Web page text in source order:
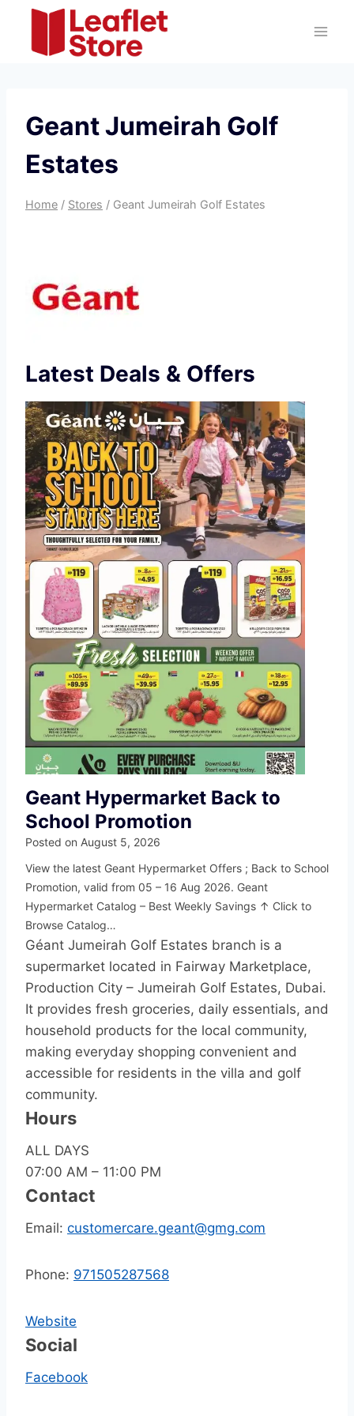
content
Geant Jumeirah Golf
Estates
Home / Stores / Geant Jumeirah Golf Estates
Latest Deals & Offers
Geant Hypermarket Back to
School Promotion
Posted on August 5, 2026
View the latest Geant Hypermarket Offers ; Back to School
Promotion, valid from 05 – 16 Aug 2026. Geant
Hypermarket Catalog – Best Weekly Savings ↑ Click to
Browse Catalog…
Géant Jumeirah Golf Estates branch is a
supermarket located in Fairway Marketplace,
Production City – Jumeirah Golf Estates, Dubai.
It provides fresh groceries, daily essentials, and
household products for the local community,
making everyday shopping convenient and
accessible for residents in the villa and golf
community.
Hours
ALL DAYS
07:00 AM – 11:00 PM
Contact
Email: customercare.geant@gmg.com
Phone: 971505287568
Website
Social
Facebook